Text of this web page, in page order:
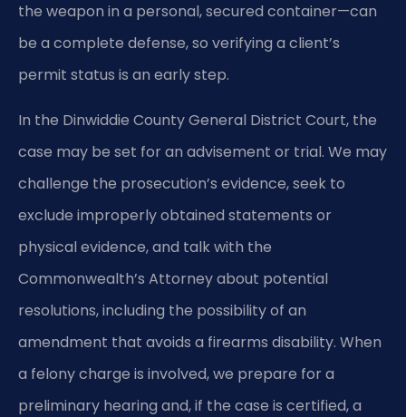
the weapon in a personal, secured container—can
be a complete defense, so verifying a client’s
permit status is an early step.
In the Dinwiddie County General District Court, the
case may be set for an advisement or trial. We may
challenge the prosecution’s evidence, seek to
exclude improperly obtained statements or
physical evidence, and talk with the
Commonwealth’s Attorney about potential
resolutions, including the possibility of an
amendment that avoids a firearms disability. When
a felony charge is involved, we prepare for a
preliminary hearing and, if the case is certified, a